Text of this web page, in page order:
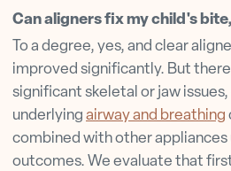
Can aligners fix my child's
To a degree, yes, and clear
improved significantly. But
significant skeletal or jaw
underlying airway and breathing
combined with other
outcomes. We evaluate that